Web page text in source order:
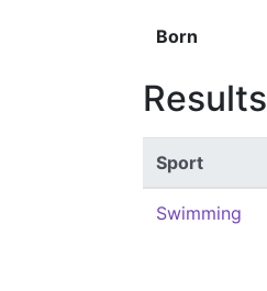
Born
Results
Sport
Swimming